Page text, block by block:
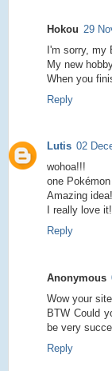
Hokou 29
I'm sorry, my
My new
When you
Reply
Lutis 02
wohoa!!!
one
Amazing idea!
I really love
Reply
Anonymous
Wow your
BTW Could
be very
Reply